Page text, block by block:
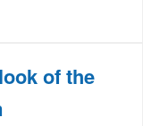
of the